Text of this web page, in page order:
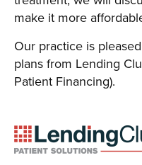
make it more
Our practice is
plans from Lending
Patient Financing).